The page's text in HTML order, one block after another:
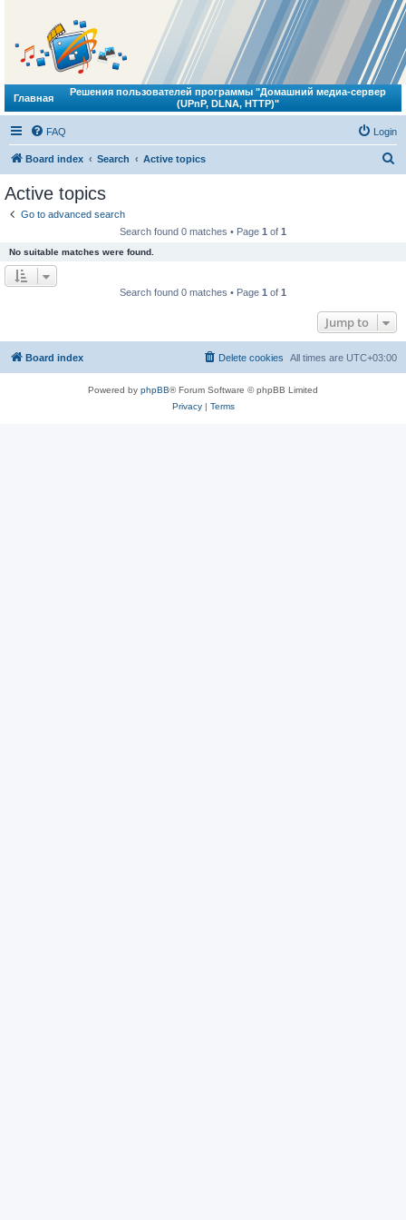
Главная
Решения пользователей программы "Домашний медиа-сервер
(UPnP, DLNA, HTTP)"
FAQ Login
Board index Search Active topics
Active topics
Go to advanced search
Search found 0 matches • Page 1 of 1
No suitable matches were found.
Search found 0 matches • Page 1 of 1
Jump to
Board index All times are UTC+03:00
Delete cookies
Powered by phpBB® Forum Software © phpBB Limited
Privacy| Terms